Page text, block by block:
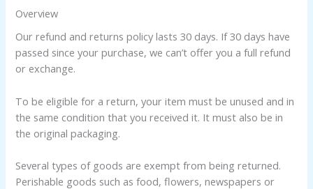
Overview
Our refund and returns policy lasts 30 days. If 30 days have
passed since your purchase, we can’t offer you a full refund
or exchange.
To be eligible for a return, your item must be unused and in
the same condition that you received it. It must also be in
the original packaging.
Several types of goods are exempt from being returned.
Perishable goods such as food, flowers, newspapers or